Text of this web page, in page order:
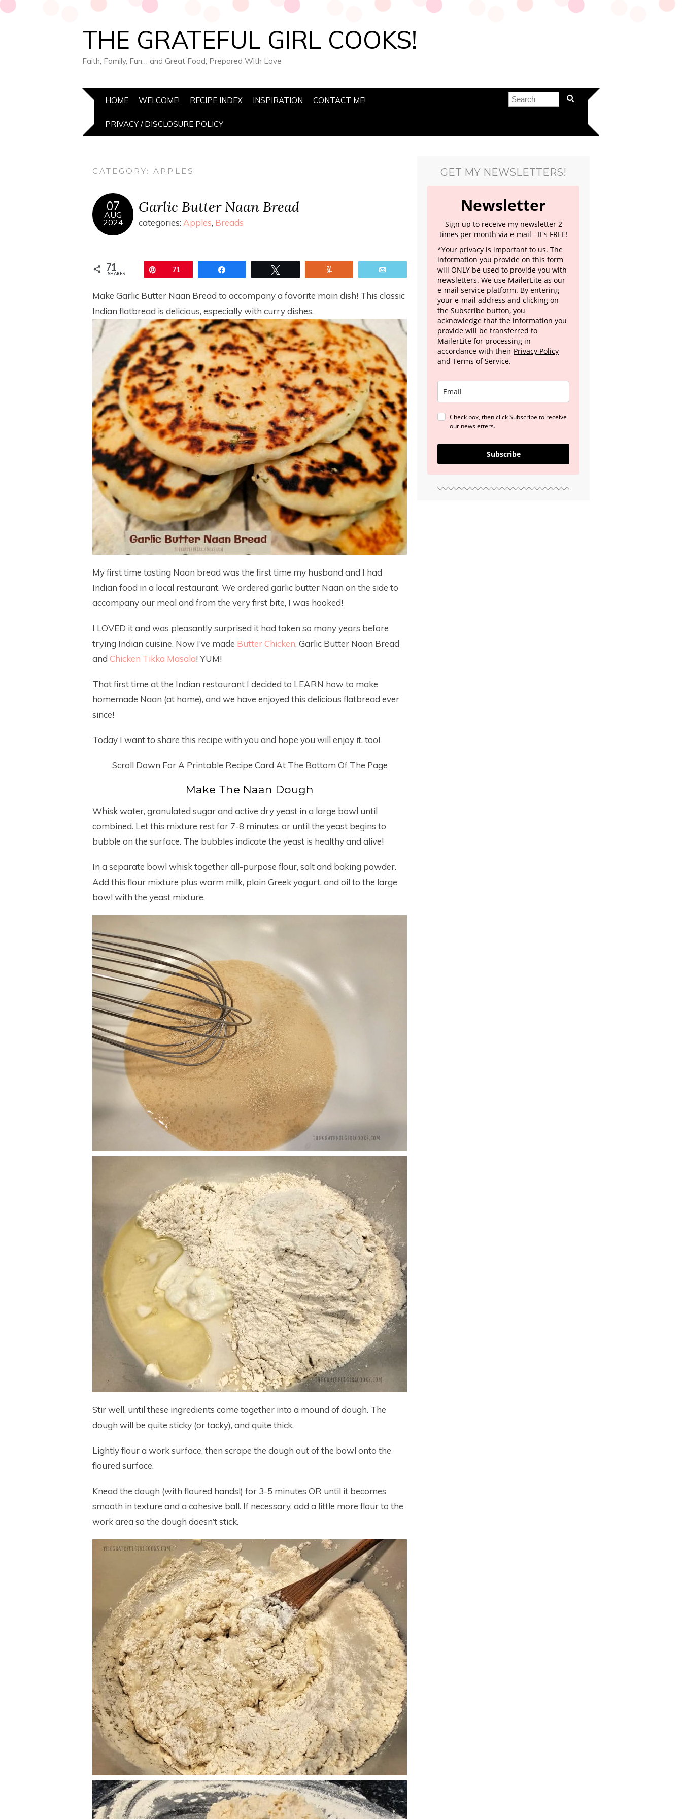
THE GRATEFUL GIRL COOKS!
Faith, Family, Fun… and Great Food, Prepared With Love
HOME WELCOME! RECIPE INDEX INSPIRATION CONTACT ME!
PRIVACY / DISCLOSURE POLICY
CATEGORY:APPLES
07
AUG
2024
Garlic Butter Naan Bread
categories: Apples, Breads
71
SHARES Pin71
Make Garlic Butter Naan Bread to accompany a favorite main dish! This classic
Indian flatbread is delicious, especially with curry dishes.
My first time tasting Naan bread was the first time my husband and I had
Indian food in a local restaurant. We ordered garlic butter Naan on the side to
accompany our meal and from the very first bite, I was hooked!
I LOVED it and was pleasantly surprised it had taken so many years before
trying Indian cuisine. Now I’ve made Butter Chicken, Garlic Butter Naan Bread
and Chicken Tikka Masala! YUM!
That first time at the Indian restaurant I decided to LEARN how to make
homemade Naan (at home), and we have enjoyed this delicious flatbread ever
since!
Today I want to share this recipe with you and hope you will enjoy it, too!
Scroll Down For A Printable Recipe Card At The Bottom Of The Page
Make The Naan Dough
Whisk water, granulated sugar and active dry yeast in a large bowl until
combined. Let this mixture rest for 7-8 minutes, or until the yeast begins to
bubble on the surface. The bubbles indicate the yeast is healthy and alive!
In a separate bowl whisk together all-purpose flour, salt and baking powder.
Add this flour mixture plus warm milk, plain Greek yogurt, and oil to the large
bowl with the yeast mixture.
Stir well, until these ingredients come together into a mound of dough. The
dough will be quite sticky (or tacky), and quite thick.
Lightly flour a work surface, then scrape the dough out of the bowl onto the
floured surface.
Knead the dough (with floured hands!) for 3-5 minutes OR until it becomes
smooth in texture and a cohesive ball. If necessary, add a little more flour to the
work area so the dough doesn’t stick.
GET MY NEWSLETTERS!
Newsletter
Sign up to receive my newsletter 2
times per month via e-mail - It's FREE!
*Your privacy is important to us. The
information you provide on this form
will ONLY be used to provide you with
newsletters. We use MailerLite as our
e-mail service platform. By entering
your e-mail address and clicking on
the Subscribe button, you
acknowledge that the information you
provide will be transferred to
MailerLite for processing in
accordance with their Privacy Policy
and Terms of Service.
Check box, then click Subscribe to receive
our newsletters.
Subscribe